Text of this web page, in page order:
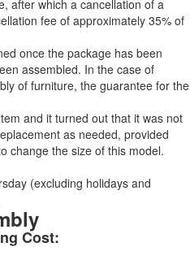
after which a cancellation of a
fee of approximately 35% of
once the package has been
assembled. In the case of
of furniture, the guarantee for the
and it turned out that it was not
as needed, provided
change the size of this model.
(excluding holidays and
Cost: